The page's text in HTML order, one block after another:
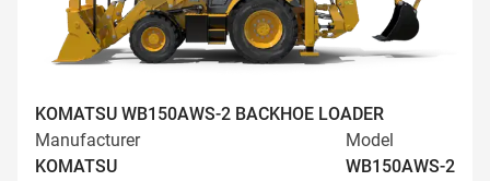
KOMATSU WB150AWS-2 BACKHOE LOADER
Manufacturer
KOMATSU
Model
WB150AWS-2